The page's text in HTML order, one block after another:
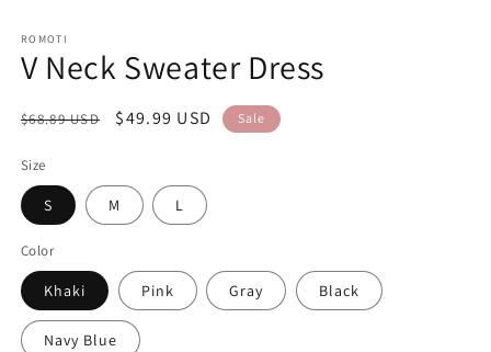
ROMOTI
V Neck Sweater Dress
Regular
$68.89 USD
Sale
$49.99 USD Sale
Size
S M L
Color
Khaki Pink Gray Black
Navy Blue